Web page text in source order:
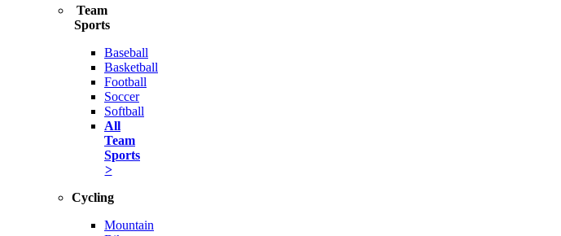
Team
Sports
Baseball
Basketball
Football
Soccer
Softball
All
Team
Sports
>
Cycling
Mountain